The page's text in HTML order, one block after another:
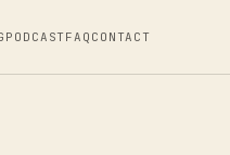
PODCASTFAQ CONTACT